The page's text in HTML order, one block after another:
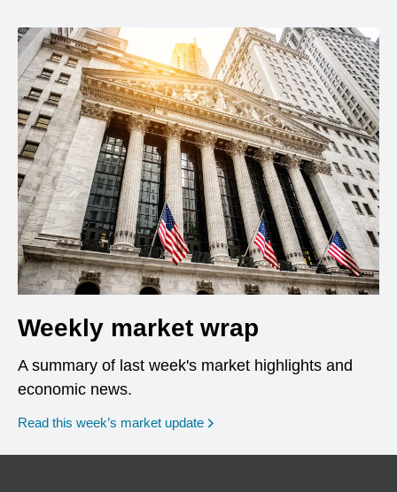
Weekly market wrap
A summary of last week's market highlights and
economic news.
Read this week’s market update